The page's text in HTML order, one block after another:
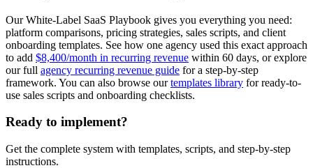
Our White-Label SaaS Playbook gives you everything you need:
platform comparisons, pricing strategies, sales scripts, and client
onboarding templates. See how one agency used this exact approach
to add $8,400/month in recurring revenue within 60 days, or explore
our full agency recurring revenue guide for a step-by-step
framework. You can also browse our templates library for ready-to-
use sales scripts and onboarding checklists.
Ready to implement?
Get the complete system with templates, scripts, and step-by-step
instructions.